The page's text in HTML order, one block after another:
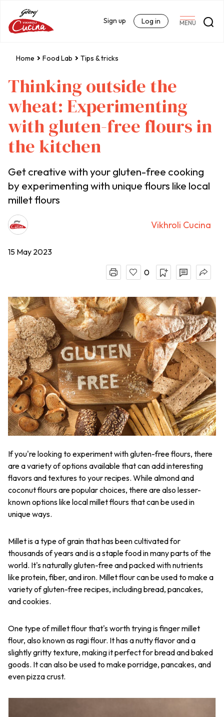
MENU
Sign up Log in
Home Food Lab Tips & tricks
Thinking outside the
wheat: Experimenting
with gluten-free flours in
the kitchen
Get creative with your gluten-free cooking
by experimenting with unique flours like local
millet flours
Vikhroli Cucina
15 May 2023
0
If you're looking to experiment with gluten-free flours, there
are a variety of options available that can add interesting
flavors and textures to your recipes. While almond and
coconut flours are popular choices, there are also lesser-
known options like local millet flours that can be used in
unique ways.
Millet is a type of grain that has been cultivated for
thousands of years and is a staple food in many parts of the
world. It's naturally gluten-free and packed with nutrients
like protein, fiber, and iron. Millet flour can be used to make a
variety of gluten-free recipes, including bread, pancakes,
and cookies.
One type of millet flour that's worth trying is finger millet
flour, also known as ragi flour. It has a nutty flavor and a
slightly gritty texture, making it perfect for bread and baked
goods. It can also be used to make porridge, pancakes, and
even pizza crust.